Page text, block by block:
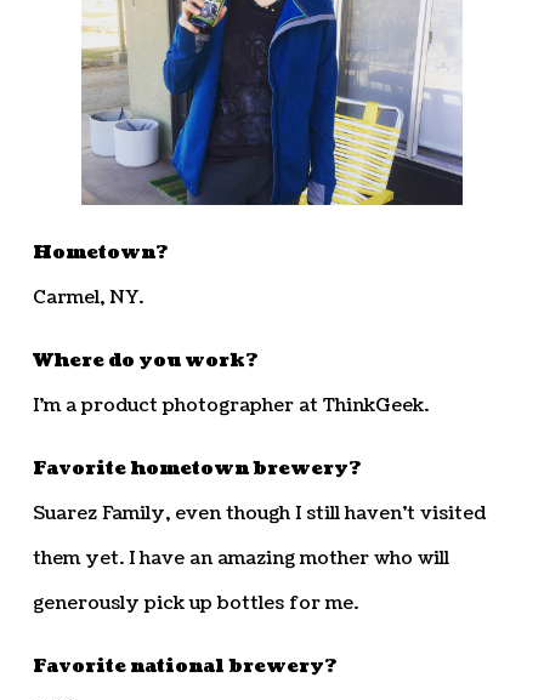
Hometown?
Carmel, NY.
Where do you work?
I’m a product photographer at ThinkGeek.
Favorite hometown brewery?
Suarez Family, even though I still haven’t visited
them yet. I have an amazing mother who will
generously pick up bottles for me.
Favorite national brewery?